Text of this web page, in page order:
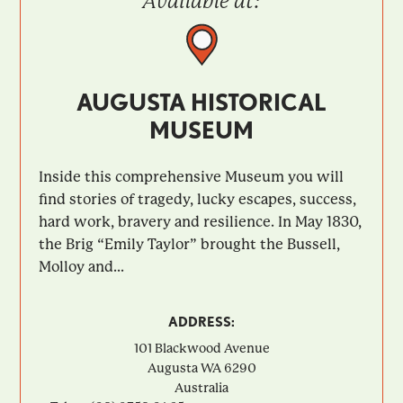
AUGUSTA HISTORICAL
MUSEUM
Inside this comprehensive Museum you will
find stories of tragedy, lucky escapes, success,
hard work, bravery and resilience. In May 1830,
the Brig “Emily Taylor” brought the Bussell,
Molloy and...
ADDRESS:
101 Blackwood Avenue
Augusta WA 6290
Australia